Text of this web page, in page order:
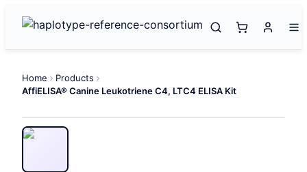
Home
Products
AffiELISA® Canine Leukotriene C4, LTC4 ELISA Kit